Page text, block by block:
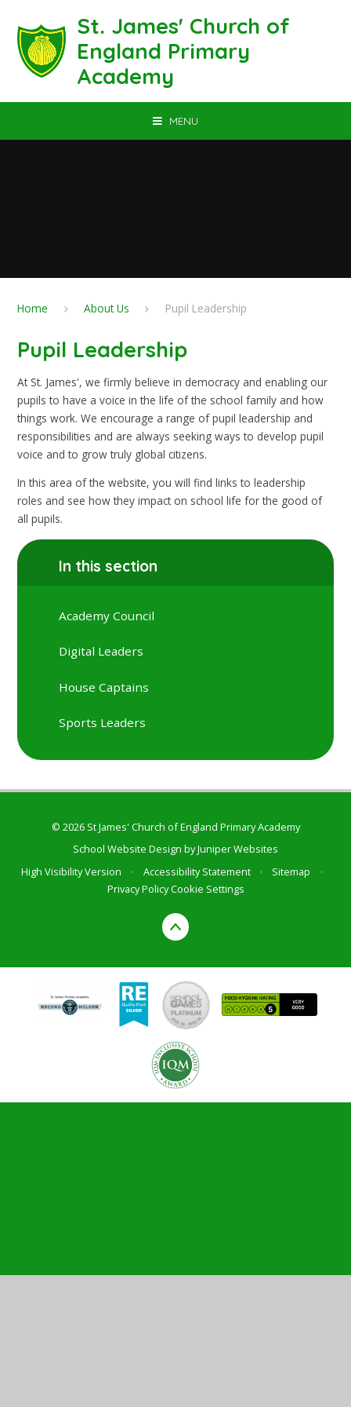
St. James' Church of
England Primary
Academy
MENU
Home About Us Pupil Leadership
Pupil Leadership
At St. James', we firmly believe in democracy and enabling our
pupils to have a voice in the life of the school family and how
things work. We encourage a range of pupil leadership and
responsibilities and are always seeking ways to develop pupil
voice and to grow truly global citizens.
In this area of the website, you will find links to leadership
roles and see how they impact on school life for the good of
all pupils.
In this section
Academy Council
Digital Leaders
House Captains
Sports Leaders
© 2026 St James' Church of England Primary Academy
School Website Design byJuniper Websites
High Visibility Version
• Accessibility Statement • Sitemap
•
Privacy PolicyCookie Settings